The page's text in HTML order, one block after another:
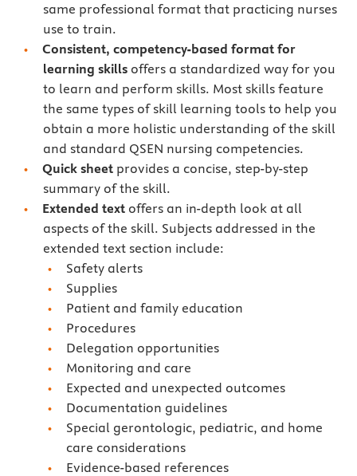
same professional format that practicing nurses
use to train.
Consistent, competency-based format for
learning skills offers a standardized way for you
to learn and perform skills. Most skills feature
the same types of skill learning tools to help you
obtain a more holistic understanding of the skill
and standard QSEN nursing competencies.
Quick sheet provides a concise, step-by-step
summary of the skill.
Extended text offers an in-depth look at all
aspects of the skill. Subjects addressed in the
extended text section include:
Safety alerts
Supplies
Patient and family education
Procedures
Delegation opportunities
Monitoring and care
Expected and unexpected outcomes
Documentation guidelines
Special gerontologic, pediatric, and home
care considerations
Evidence-based references